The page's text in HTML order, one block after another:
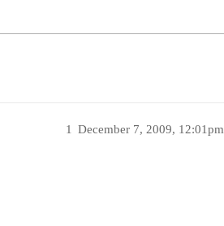
December 7, 2009, 12:01pm
1